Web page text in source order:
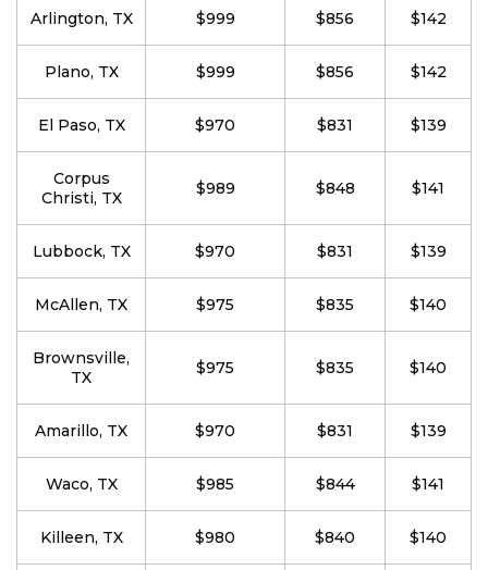
Arlington, TX $999 $856 $142
Plano, TX $999 $856 $142
El Paso, TX $970 $831 $139
Corpus
Christi, TX
$989 $848 $141
Lubbock, TX $970 $831 $139
McAllen, TX $975 $835 $140
Brownsville,
TX
$975 $835 $140
Amarillo, TX $970 $831 $139
Waco, TX $985 $844 $141
Killeen, TX $980 $840 $140